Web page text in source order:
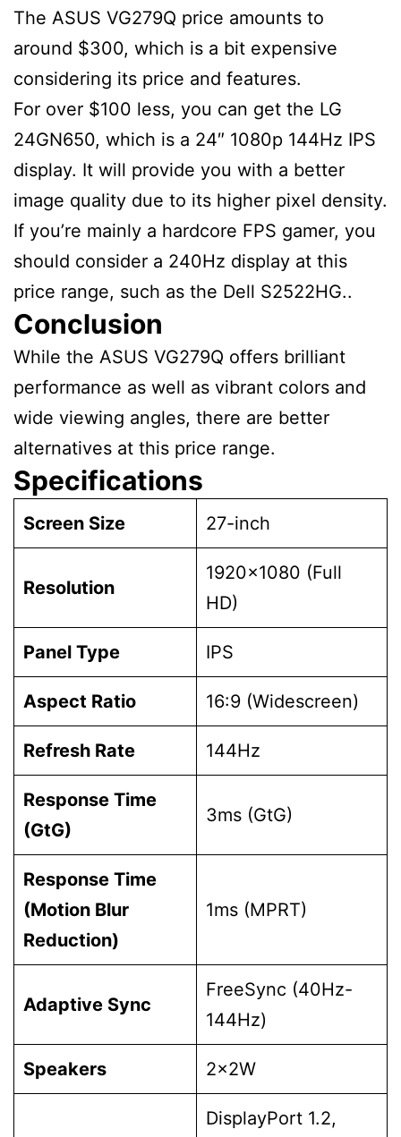
The ASUS VG279Q price amounts to
around $300, which is a bit expensive
considering its price and features.
For over $100 less, you can get the LG
24GN650, which is a 24″ 1080p 144Hz IPS
display. It will provide you with a better
image quality due to its higher pixel density.
If you’re mainly a hardcore FPS gamer, you
should consider a 240Hz display at this
price range, such as the Dell S2522HG..
Conclusion
While the ASUS VG279Q offers brilliant
performance as well as vibrant colors and
wide viewing angles, there are better
alternatives at this price range.
Specifications
Screen Size 27-inch
Resolution
1920×1080 (Full
HD)
Panel Type IPS
Aspect Ratio 16:9 (Widescreen)
Refresh Rate 144Hz
Response Time
(GtG)
3ms (GtG)
Response Time
(Motion Blur
Reduction)
1ms (MPRT)
Adaptive Sync
FreeSync (40Hz-
144Hz)
Speakers 2x2W
DisplayPort 1.2,